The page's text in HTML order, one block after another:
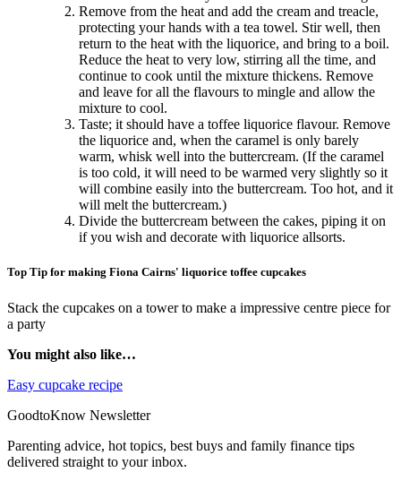
Remove from the heat and add the cream and treacle,
protecting your hands with a tea towel. Stir well, then
return to the heat with the liquorice, and bring to a boil.
Reduce the heat to very low, stirring all the time, and
continue to cook until the mixture thickens. Remove
and leave for all the flavours to mingle and allow the
mixture to cool.
Taste; it should have a toffee liquorice flavour. Remove
the liquorice and, when the caramel is only barely
warm, whisk well into the buttercream. (If the caramel
is too cold, it will need to be warmed very slightly so it
will combine easily into the buttercream. Too hot, and it
will melt the buttercream.)
Divide the buttercream between the cakes, piping it on
if you wish and decorate with liquorice allsorts.
Top Tip for making Fiona Cairns' liquorice toffee cupcakes
Stack the cupcakes on a tower to make a impressive centre piece for
a party
You might also like…
Easy cupcake recipe
GoodtoKnow Newsletter
Parenting advice, hot topics, best buys and family finance tips
delivered straight to your inbox.